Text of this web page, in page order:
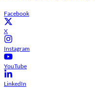
Facebook
X
Instagram
YouTube
LinkedIn